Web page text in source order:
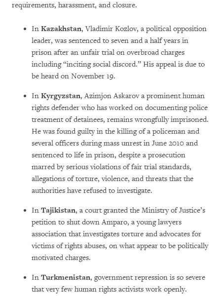
requirements, harassment, and closure.
In Kazakhstan, Vladimir Kozlov, a political opposition
leader, was sentenced to seven and a half years in
prison after an unfair trial on overbroad charges
including “inciting social discord.” His appeal is due to
be heard on November 19.
In Kyrgyzstan, Azimjon Askarov a prominent human
rights defender who has worked on documenting police
treatment of detainees, remains wrongfully imprisoned.
He was found guilty in the killing of a policeman and
several officers during mass unrest in June 2010 and
sentenced to life in prison, despite a prosecution
marred by serious violations of fair trial standards,
allegations of torture, violence, and threats that the
authorities have refused to investigate.
In Tajikistan, a court granted the Ministry of Justice’s
petition to shut down Amparo, a young lawyers
association that investigates torture and advocates for
victims of rights abuses, on what appear to be politically
motivated charges.
In Turkmenistan, government repression is so severe
that very few human rights activists work openly.